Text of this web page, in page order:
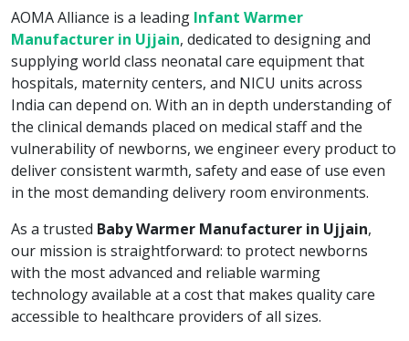
AOMA Alliance is a leading Infant Warmer
Manufacturer in Ujjain, dedicated to designing and
supplying world class neonatal care equipment that
hospitals, maternity centers, and NICU units across
India can depend on. With an in depth understanding of
the clinical demands placed on medical staff and the
vulnerability of newborns, we engineer every product to
deliver consistent warmth, safety and ease of use even
in the most demanding delivery room environments.
As a trusted Baby Warmer Manufacturer in Ujjain,
our mission is straightforward: to protect newborns
with the most advanced and reliable warming
technology available at a cost that makes quality care
accessible to healthcare providers of all sizes.